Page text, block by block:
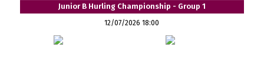
Junior B Hurling Championship - Group 1
12/07/2026 18:00